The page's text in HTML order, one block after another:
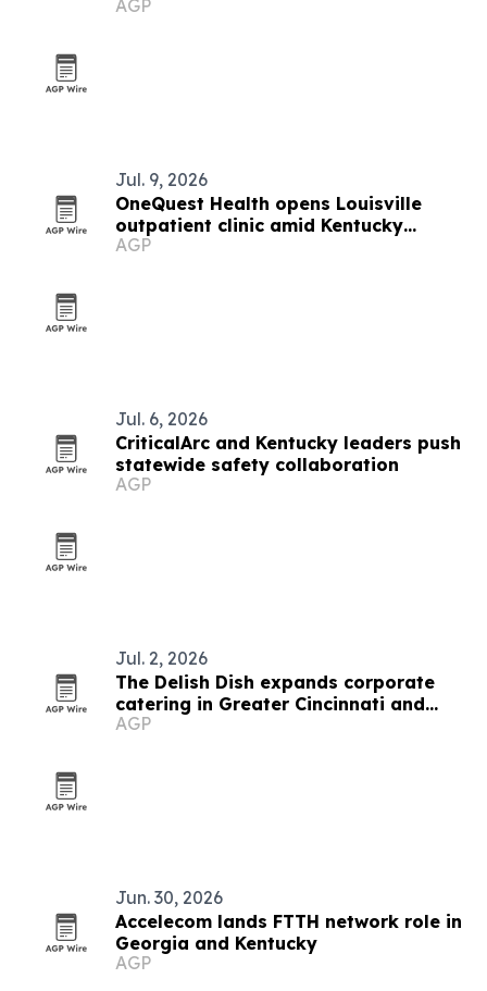
AGP
Jul. 9, 2026
OneQuest Health opens Louisville
outpatient clinic amid Kentucky
mental health shortages
AGP
Jul. 6, 2026
CriticalArc and Kentucky leaders push
statewide safety collaboration
AGP
Jul. 2, 2026
The Delish Dish expands corporate
catering in Greater Cincinnati and
Northern Kentucky
AGP
Jun. 30, 2026
Accelecom lands FTTH network role in
Georgia and Kentucky
AGP